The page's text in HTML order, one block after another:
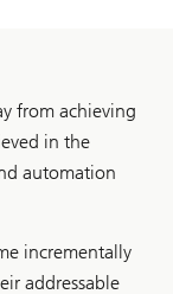
from achieving
in the
automation
incrementally
addressable